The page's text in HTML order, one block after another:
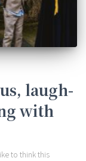
laugh-
with
to think this